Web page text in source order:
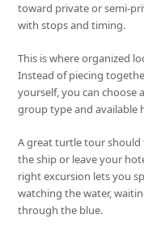
toward private or semi-
with stops and timing.
This is where organized
Instead of piecing
yourself, you can choose
group type and available
A great turtle tour
the ship or leave your
right excursion lets you
watching the water,
through the blue.